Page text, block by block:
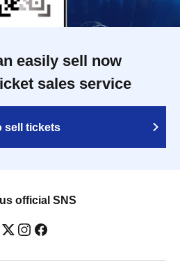
easily sell now
sales service
sell tickets
official SNS